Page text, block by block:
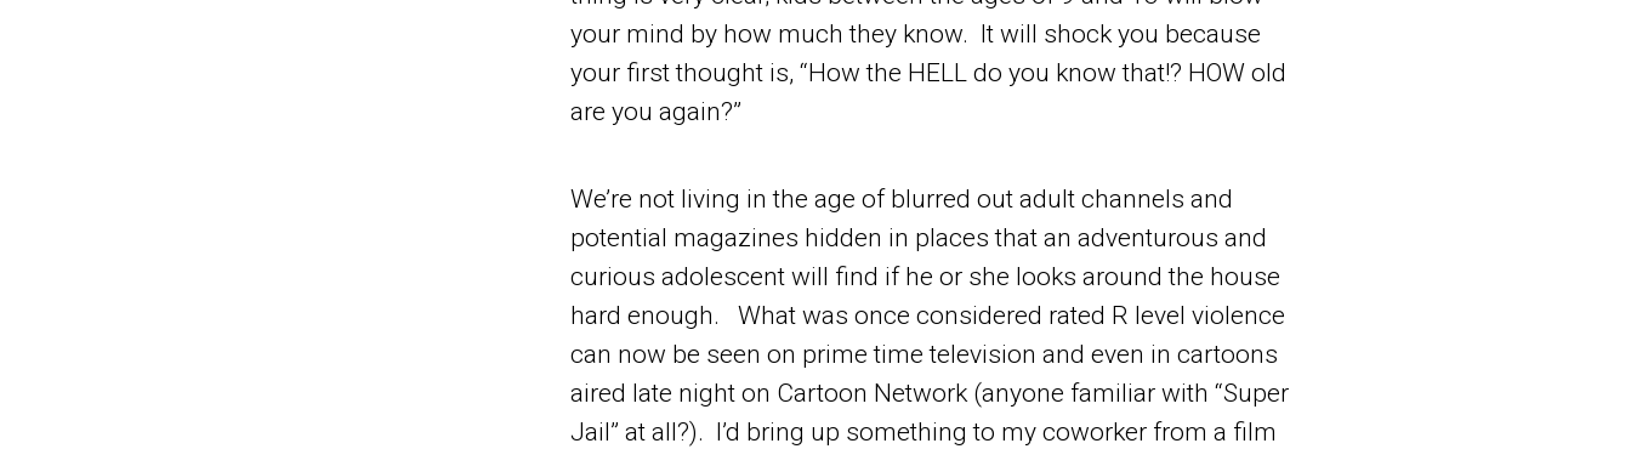
your mind by how much they know. It will shock you because
your first thought is, “How the HELL do you know that!? HOW old
are you again?”
We’re not living in the age of blurred out adult channels and
potential magazines hidden in places that an adventurous and
curious adolescent will find if he or she looks around the house
hard enough. What was once considered rated R level violence
can now be seen on prime time television and even in cartoons
aired late night on Cartoon Network (anyone familiar with “Super
Jail” at all?). I’d bring up something to my coworker from a film